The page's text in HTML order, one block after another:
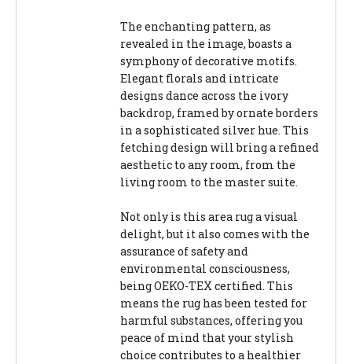
The enchanting pattern, as
revealed in the image, boasts a
symphony of decorative motifs.
Elegant florals and intricate
designs dance across the ivory
backdrop, framed by ornate borders
in a sophisticated silver hue. This
fetching design will bring a refined
aesthetic to any room, from the
living room to the master suite.
Not only is this area rug a visual
delight, but it also comes with the
assurance of safety and
environmental consciousness,
being OEKO-TEX certified. This
means the rug has been tested for
harmful substances, offering you
peace of mind that your stylish
choice contributes to a healthier